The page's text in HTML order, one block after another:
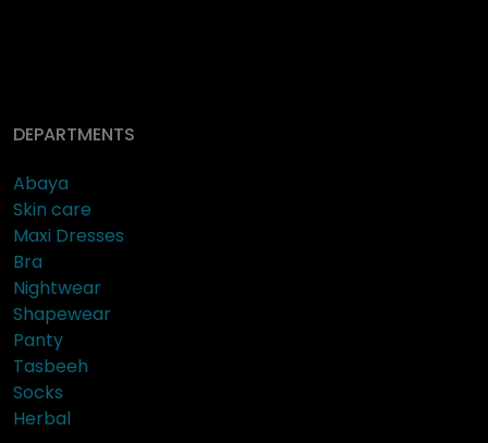
DEPARTMENTS
Abaya
Skin care
Maxi Dresses
Bra
Nightwear
Shapewear
Panty
Tasbeeh
Socks
Herbal